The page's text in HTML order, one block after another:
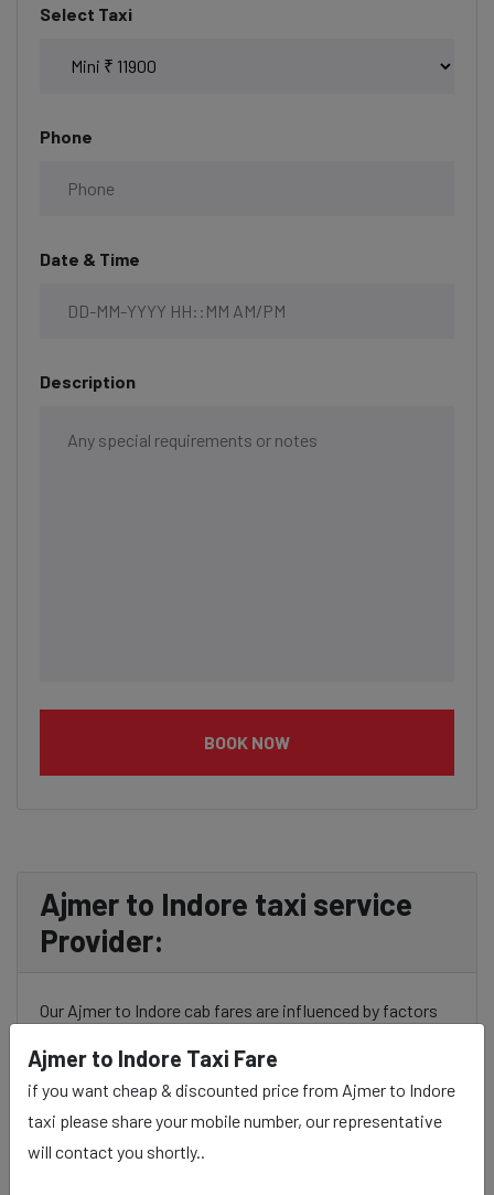
Select Taxi
Phone
Date & Time
Description
BOOK NOW
Ajmer to Indore taxi service
Provider:
Our Ajmer to Indore cab fares are influenced by factors
the time of day (day or night rates), and any toll charges
or additional services requested. Many taxi services
provide transparency in pricing, and you can often get
fare estimates through our platform.
Ajmer to Indore Taxi Fare
if you want cheap & discounted price from Ajmer to Indore
taxi please share your mobile number, our representative
will contact you shortly..